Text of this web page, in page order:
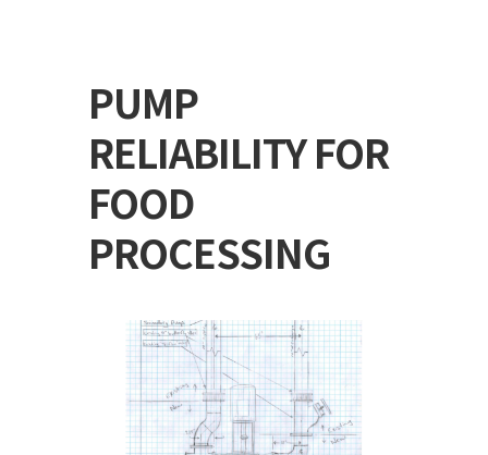
PUMP
RELIABILITY FOR
FOOD
PROCESSING